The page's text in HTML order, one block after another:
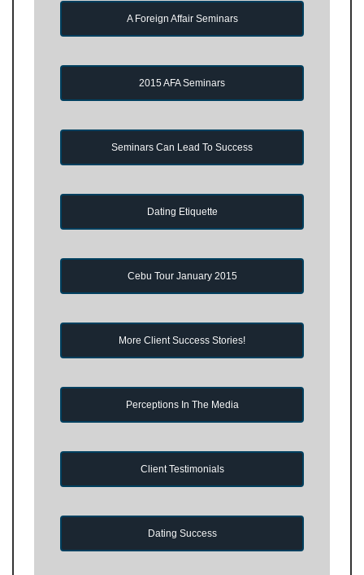
A Foreign Affair Seminars
2015 AFA Seminars
Seminars Can Lead To Success
Dating Etiquette
Cebu Tour January 2015
More Client Success Stories!
Perceptions In The Media
Client Testimonials
Dating Success